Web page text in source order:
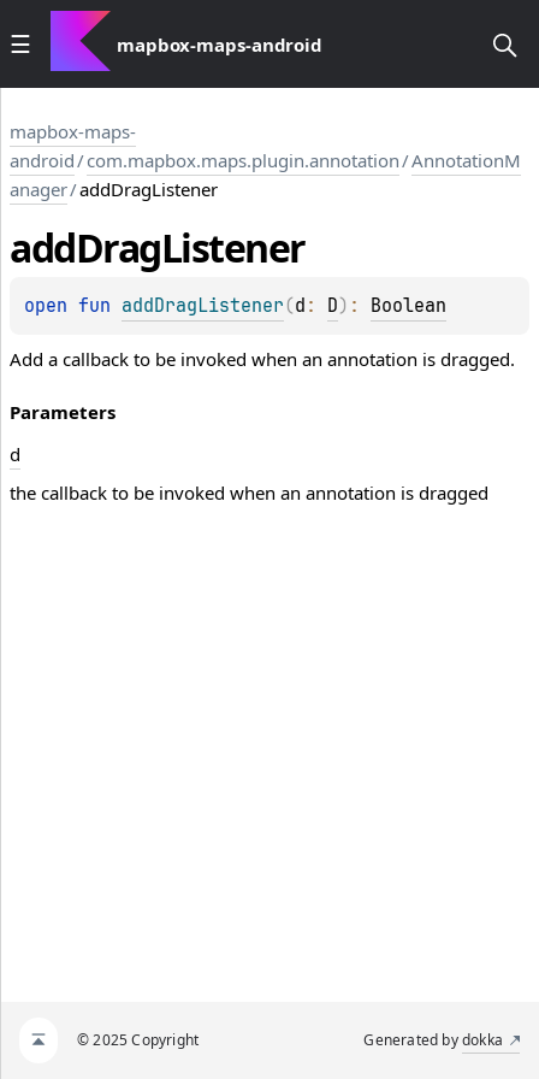
mapbox-maps-android
mapbox-maps-
android/com.mapbox.maps.plugin.annotation/AnnotationM
anager/addDragListener
addDragListener
open fun addDragListener (d : D) : Boolean
Add a callback to be invoked when an annotation is dragged.
Parameters
d
the callback to be invoked when an annotation is dragged
© 2025 Copyright Generated bydokka